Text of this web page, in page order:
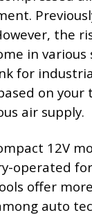
the
in
for
on
air supply.
12V
operated
offer
auto